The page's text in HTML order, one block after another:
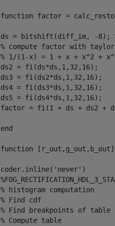
function factor =
ds = bitshift(diff_im, -8);
% compute factor with
% 1/(1-x) = 1 + x + x^2 +
ds2 = fi(ds*ds,1,32,16);
ds3 = fi(ds2*ds,1,32,16);
ds4 = fi(ds3*ds,1,32,16);
ds5 = fi(ds4*ds,1,32,16);
factor = fi(1 + ds + ds2 +
end
function
coder.inline( 'never'
% histogram computation
% Find cdf
% Find breakpoints of table
% Compute table